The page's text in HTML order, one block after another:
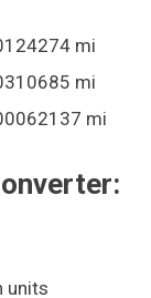
mi
mi
mi
units